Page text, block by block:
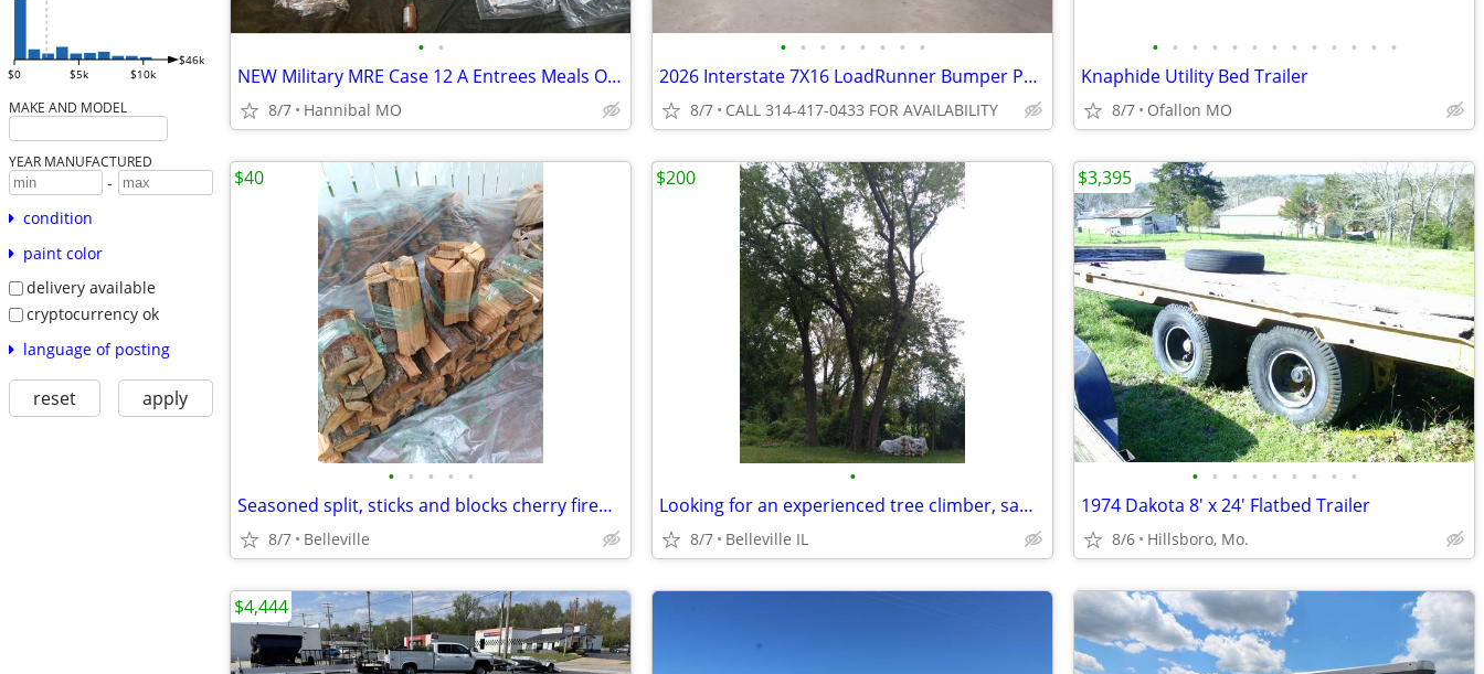
$0 $5k $10k
$46k
MAKE AND MODEL
YEAR MANUFACTURED
-
condition
paint color
delivery available
cryptocurrency ok
language of posting
reset apply
• •
NEW Military MRE Case 12 A Entrees Meals Only
8/7 Hannibal MO
• • • • • • • •
2026 Interstate 7X16 LoadRunner Bumper Pull Dump Trailer Black
8/7 CALL 314-417-0433 FOR AVAILABILITY
• • • • • • • • • • • • •
Knaphide Utility Bed Trailer
8/7 Ofallon MO
• • • • •
Seasoned split, sticks and blocks cherry firewood
8/7 Belleville
$40
•
Looking for an experienced tree climber, saw man.
8/7 Belleville IL
$200
• • • • • • • • •
1974 Dakota 8' x 24' Flatbed Trailer
8/6 Hillsboro, Mo.
$3,395
$4,444